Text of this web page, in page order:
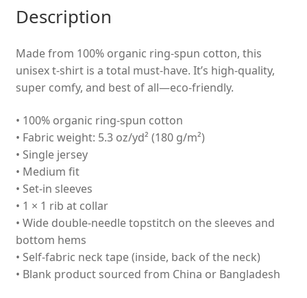
Description
Made from 100% organic ring-spun cotton, this
unisex t-shirt is a total must-have. It’s high-quality,
super comfy, and best of all—eco-friendly.
• 100% organic ring-spun cotton
• Fabric weight: 5.3 oz/yd² (180 g/m²)
• Single jersey
• Medium fit
• Set-in sleeves
• 1 × 1 rib at collar
• Wide double-needle topstitch on the sleeves and
bottom hems
• Self-fabric neck tape (inside, back of the neck)
• Blank product sourced from China or Bangladesh